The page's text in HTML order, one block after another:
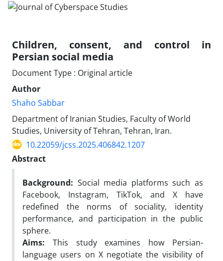
Children, consent, and control in
Persian social media
Document Type : Original article
Author
Shaho Sabbar
Department of Iranian Studies, Faculty of World
Studies, University of Tehran, Tehran, Iran.
10.22059/jcss.2025.406842.1207
Abstract
Background: Social media platforms such as
Facebook, Instagram, TikTok, and X have
redefined the norms of sociality, identity
performance, and participation in the public
sphere.
Aims: This study examines how Persian-
language users on X negotiate the visibility of